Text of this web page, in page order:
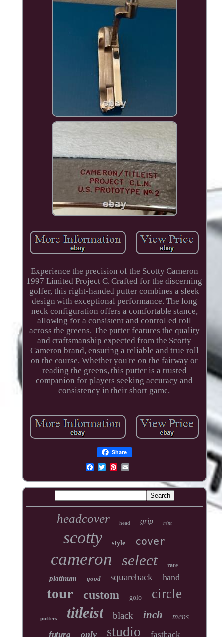
Experience the precision of the Scotty Cameron
1997 Limited Project C. Crafted for the discerning
golfer, this right-handed putter combines a sleek
design with exceptional performance. The long
neck configuration offers a comfortable stance,
allowing for a consistent and controlled roll
across the greens. The putter features the quality
and craftsmanship expected from the Scotty
Cameron brand, ensuring a reliable and true roll
on the course. Whether you're on the fairway or
reading the greens, this putter is a trusted
companion for players seeking accuracy and
consistency in their short game.
Share
headcover head grip mint
scotty style cover
cameron select rare
platinum good squareback hand
tour custom golo circle
putters titleist black inch mens
futura only studio fastback